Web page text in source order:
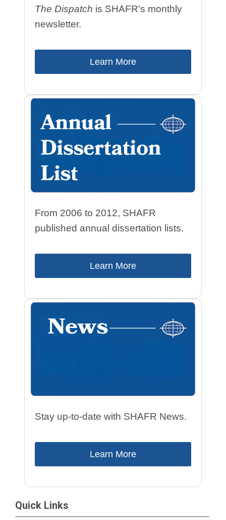
The Dispatch is SHAFR's monthly
newsletter.
Learn More
From 2006 to 2012, SHAFR
published annual dissertation lists.
Learn More
Stay up-to-date with SHAFR News.
Learn More
Quick Links